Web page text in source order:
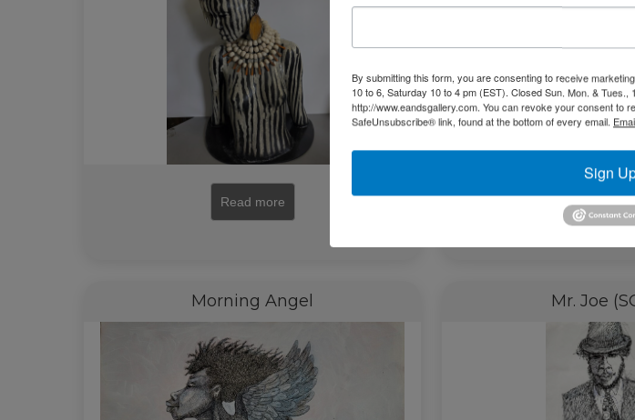
Read more Read
Morning Angel Mr. Joe
By submitting this form, you are consenting to receive
10 to 6, Saturday 10 to 4 pm (EST). Closed Sun. Mon. & Tues.,
http://www.eandsgallery.com. You can revoke your consent to
SafeUnsubscribe® link, found at the bottom of every email.
Sign